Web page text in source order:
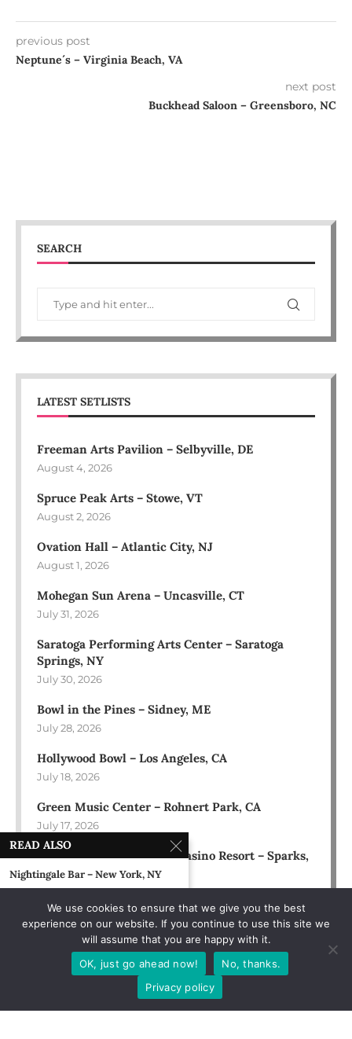
previous post
Neptune´s – Virginia Beach, VA
next post
Buckhead Saloon – Greensboro, NC
SEARCH
LATEST SETLISTS
Freeman Arts Pavilion – Selbyville, DE
August 4, 2026
Spruce Peak Arts – Stowe, VT
August 2, 2026
Ovation Hall – Atlantic City, NJ
August 1, 2026
Mohegan Sun Arena – Uncasville, CT
July 31, 2026
Saratoga Performing Arts Center – Saratoga
Springs, NY
July 30, 2026
Bowl in the Pines – Sidney, ME
July 28, 2026
Hollywood Bowl – Los Angeles, CA
July 18, 2026
Green Music Center – Rohnert Park, CA
July 17, 2026
Rose Ballroom at Nugget Casino Resort – Sparks,
NV
July 16, 2026
READ ALSO
Nightingale Bar – New York, NY
Speakeasy – NYC
Court Tavern – New Brunswick, NJ
We use cookies to ensure that we give you the best
experience on our website. If you continue to use this site we
will assume that you are happy with it.
OK, just go ahead now!
No, thanks.
Privacy policy